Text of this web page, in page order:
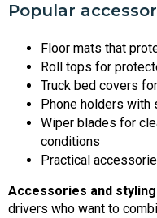
Popular
Floor mats that
Roll tops for
Truck bed covers
Phone holders with
Wiper blades for
conditions
Practical
Accessories and
drivers who want to